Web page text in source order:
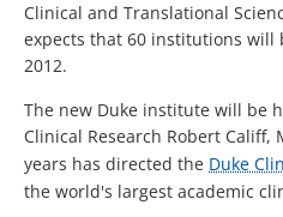
Clinical and Translational
expects that 60 institutions
2012.
The new Duke institute will be
Clinical Research Robert Califf,
years has directed the Duke
the world's largest academic